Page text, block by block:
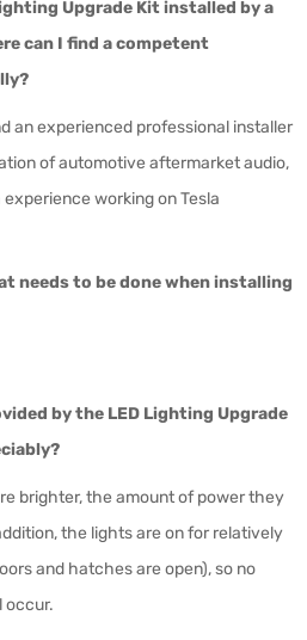
Upgrade Kit installed by a
can I find a competent
an experienced professional installer
of automotive aftermarket audio,
working on Tesla
needs to be done when installing
by the LED Lighting Upgrade
brighter, the amount of power they
the lights are on for relatively
and hatches are open), so no
occur.